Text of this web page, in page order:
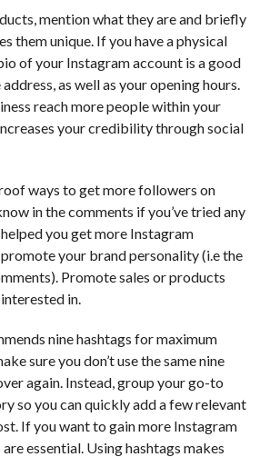
mention what they are and briefly
them unique. If you have a physical
of your Instagram account is a good
as well as your opening hours.
reach more people within your
your credibility through social
ways to get more followers on
in the comments if you’ve tried any
you get more Instagram
your brand personality (i.e the
Promote sales or products
in.
nine hashtags for maximum
sure you don’t use the same nine
again. Instead, group your go-to
so you can quickly add a few relevant
If you want to gain more Instagram
essential. Using hashtags makes